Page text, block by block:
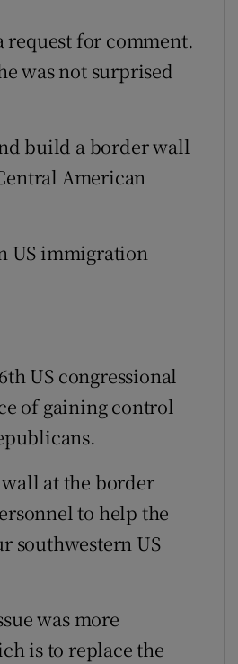
for comment.
was not surprised
build a border wall
American
US immigration
US congressional
of gaining control
at the border
to help the
southwestern US
was more
is to replace the